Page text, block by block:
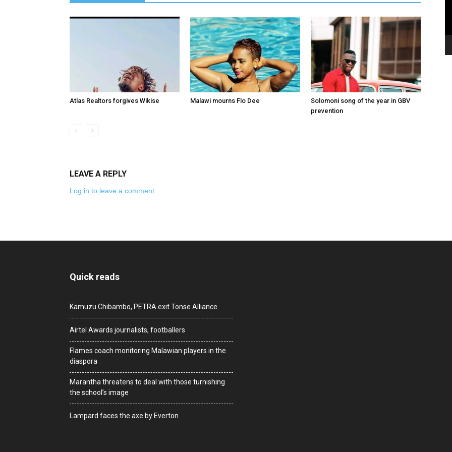
Atlas Realtors forgives Wikise Malawi mourns Flo Dee
Solomoni song of the year in GBV
prevention
LEAVE A REPLY
Log in to leave a comment
Quick reads
Kamuzu Chibambo, PETRA exit Tonse Alliance
Airtel Awards journalists, footballers
Flames coach monitoring Malawian players in the
diaspora
Marantha threatens to deal with those turnishing
the school’s image
Lampard faces the axe by Everton